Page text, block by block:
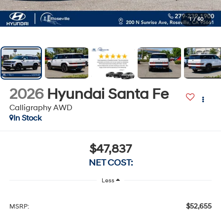
1 / 60
2026 Hyundai Santa Fe
Calligraphy AWD
In Stock
$47,837
NET COST:
Less
MSRP: $52,655